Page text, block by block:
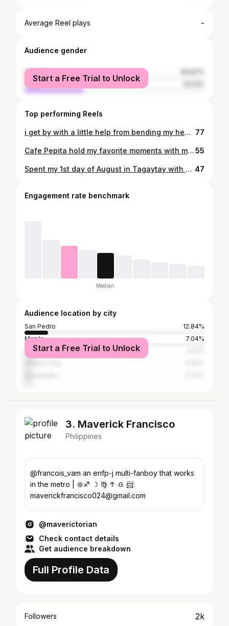
Average Reel plays -
Audience gender
female
male
Start a Free Trial to Unlock
Top performing Reels
i get by with a little help from bending my head to weird angles lol :P 77
Cafe Pepita hold my favorite moments with my friends. If it wasn't for one of my bestfriends, I won't get to discover this hidden gem. Indeed, time spent here with them, is very memorable. The first time I tried your food was also the first time I get to celebrate my birthday with my friend after years of not seeing her, and this is also our go-to place kapag gusto namin magchismisan and magrelax with great ambiance and food. This cafe is good enough to remind you of your Mom's home-cooked meals in every bite. It feels like home. Thank you for always keeping our tummies happy. Thanks for the treat @cafe_pepita 🌸✨55
Spent my 1st day of August in Tagaytay with my best friends, yay! 😭 I'll always believe that when you start to feel weary and not yourself, being surrounded by good food, friends and love will help you ease your worries. Just what I needed! 😩❤️ I love you always, guys! 🤘 47
Engagement rate benchmark
Median
Audience location by city
San Pedro
12.84%
Manila
7.04%
Biñan
Start a Free Trial to Unlock
3. Maverick Francisco
Philippines
@francois_vam an enfp-j multi-fanboy that works
in the metro | 𖤓♐︎ ☽ ♍︎ ↑ ♎︎︎ 📨:
maverickfrancisco024@gmail.com
@maverictorian
Check contact details
Get audience breakdown
Full Profile Data
Followers 2k